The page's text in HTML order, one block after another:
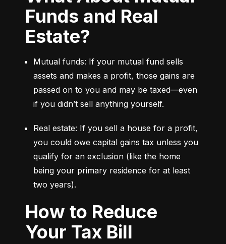
Funds and Real
Estate?
Mutual funds: If your mutual fund sells
assets and makes a profit, those gains are
passed on to you and may be taxed—even
if you didn’t sell anything yourself.
Real estate: If you sell a house for a profit,
you could owe capital gains tax unless you
qualify for an exclusion (like the home
being your primary residence for at least
two years).
How to Reduce
Your Tax Bill